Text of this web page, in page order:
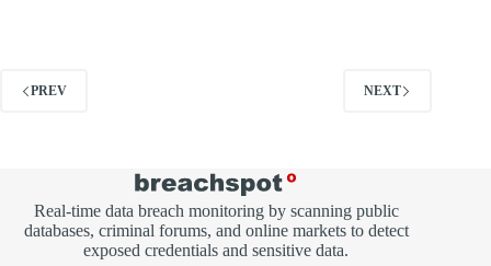
CAPTCHA
PREV NEXT
Real-time data breach monitoring by scanning public
databases, criminal forums, and online markets to detect
exposed credentials and sensitive data.